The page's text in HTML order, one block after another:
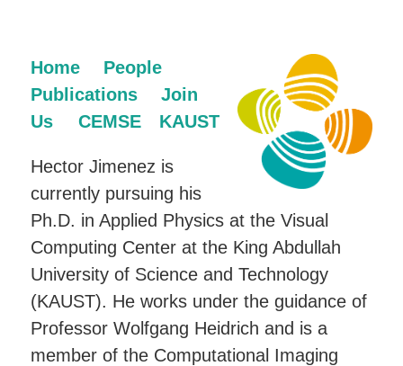
Home
People
Publications
Join
Us
KAUST
CEMSE
Hector Jimenez is
currently pursuing his
Ph.D. in Applied Physics at the Visual
Computing Center at the King Abdullah
University of Science and Technology
(KAUST). He works under the guidance of
Professor Wolfgang Heidrich and is a
member of the Computational Imaging